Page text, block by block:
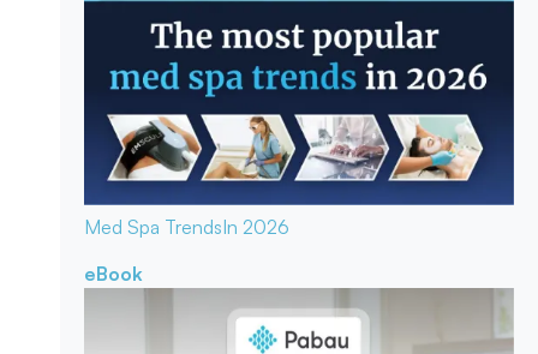
Med Spa TrendsIn 2026
eBook